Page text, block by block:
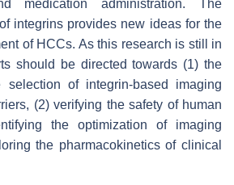
medication administration. The
integrins provides new ideas for the
of HCCs. As this research is still in
should be directed towards (1) the
selection of integrin-based imaging
(2) verifying the safety of human
the optimization of imaging
the pharmacokinetics of clinical